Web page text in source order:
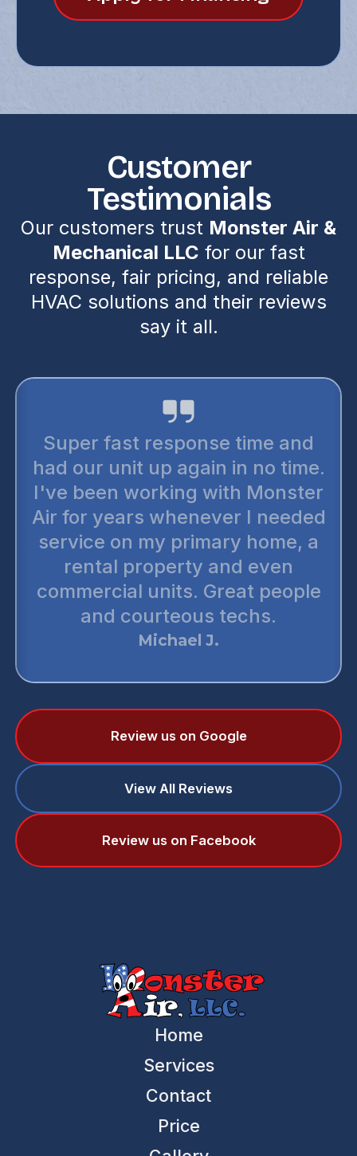
Customer
Testimonials
Our customers trust Monster Air &
Mechanical LLC for our fast
response, fair pricing, and reliable
HVAC solutions and their reviews
say it all.
Super fast response time and
had our unit up again in no time.
I've been working with Monster
Air for years whenever I needed
service on my primary home, a
rental property and even
commercial units. Great people
and courteous techs.
Michael J.
Review us on Google
View All Reviews
Review us on Facebook
Home
Services
Contact
Price